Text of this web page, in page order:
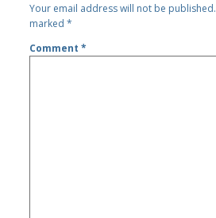
Your email address will not be published.
marked*
Comment*